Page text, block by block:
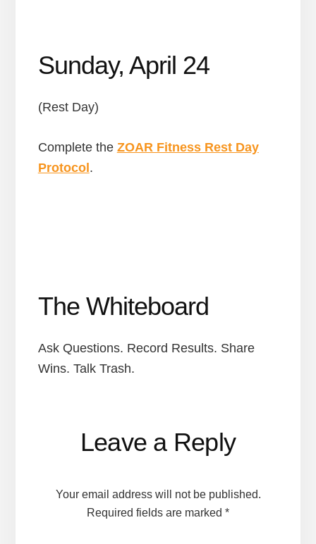
Sunday, April 24
(Rest Day)
Complete the ZOAR Fitness Rest Day
Protocol .
The Whiteboard
Ask Questions. Record Results. Share
Wins. Talk Trash.
Reader
Interactions
Leave a Reply
Your email address will not be published.
Required fields are marked *